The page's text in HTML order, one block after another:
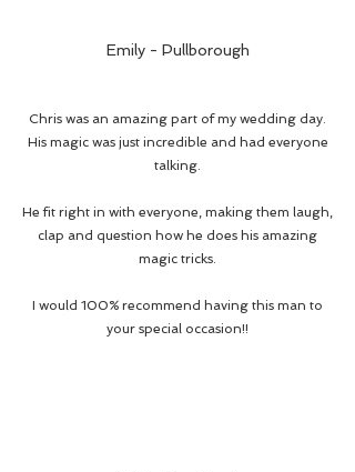
Emily - Pullborough
Chris was an amazing part of my wedding day.
His magic was just incredible and had everyone
talking.
He fit right in with everyone, making them laugh,
clap and question how he does his amazing
magic tricks.
I would 100% recommend having this man to
your special occasion!!